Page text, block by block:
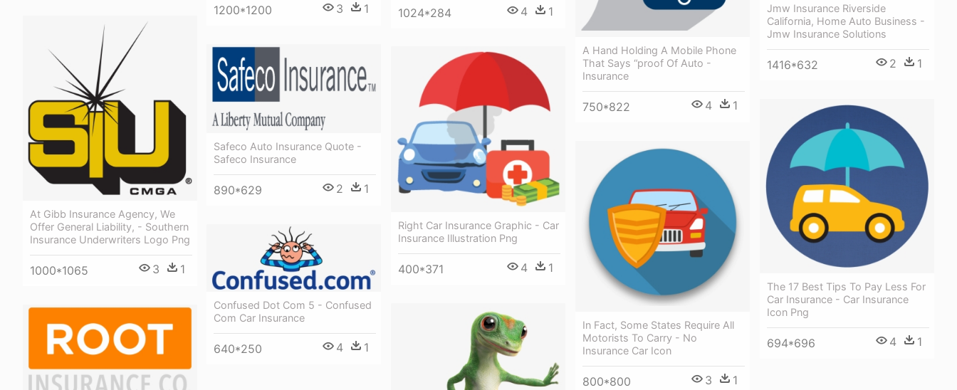
1200*1200 3 1
A Hand Holding A Mobile Phone
That Says “proof Of Auto -
Insurance
750*822 4 1
1024*284 4 1
Jmw Insurance Riverside
California, Home Auto Business -
Jmw Insurance Solutions
1416*632 2 1
At Gibb Insurance Agency, We
Offer General Liability, - Southern
Insurance Underwriters Logo Png
1000*1065 3 1
Safeco Auto Insurance Quote -
Safeco Insurance
890*629 2 1
Right Car Insurance Graphic - Car
Insurance Illustration Png
400*371 4 1
The 17 Best Tips To Pay Less For
Car Insurance - Car Insurance
Icon Png
694*696 4 1
In Fact, Some States Require All
Motorists To Carry - No
Insurance Car Icon
800*800 3 1
Confused Dot Com 5 - Confused
Com Car Insurance
640*250 4 1